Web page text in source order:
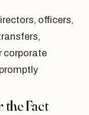
officers,
corporate
the Fact